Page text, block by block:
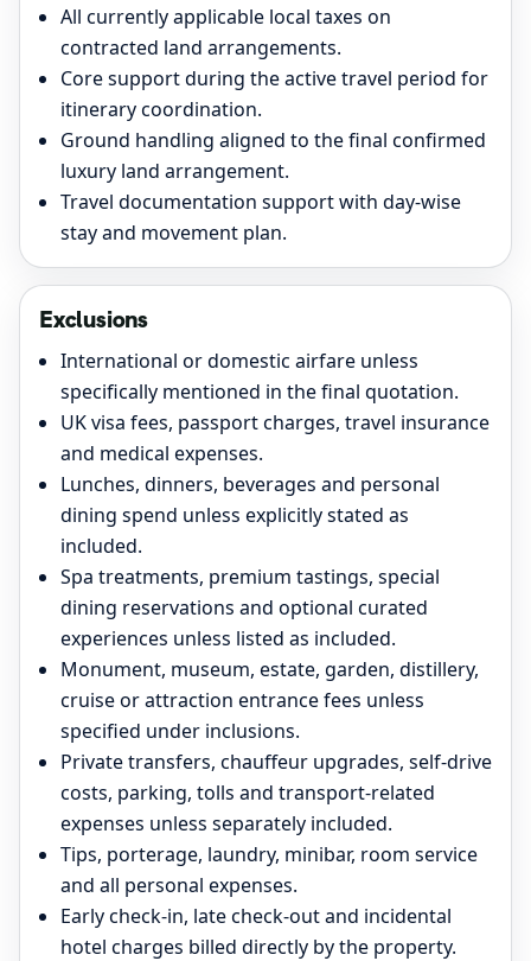
All currently applicable local taxes on
contracted land arrangements.
Core support during the active travel period for
itinerary coordination.
Ground handling aligned to the final confirmed
luxury land arrangement.
Travel documentation support with day-wise
stay and movement plan.
Exclusions
International or domestic airfare unless
specifically mentioned in the final quotation.
UK visa fees, passport charges, travel insurance
and medical expenses.
Lunches, dinners, beverages and personal
dining spend unless explicitly stated as
included.
Spa treatments, premium tastings, special
dining reservations and optional curated
experiences unless listed as included.
Monument, museum, estate, garden, distillery,
cruise or attraction entrance fees unless
specified under inclusions.
Private transfers, chauffeur upgrades, self-drive
costs, parking, tolls and transport-related
expenses unless separately included.
Tips, porterage, laundry, minibar, room service
and all personal expenses.
Early check-in, late check-out and incidental
hotel charges billed directly by the property.